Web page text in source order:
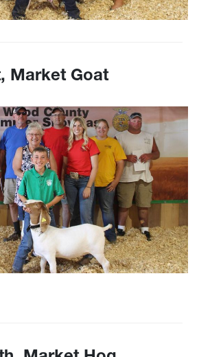
Market Goat